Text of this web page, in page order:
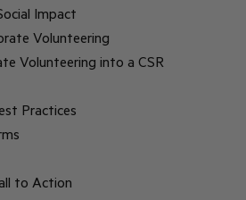
Impact
Volunteering
Volunteering into a CSR
Practices
to Action